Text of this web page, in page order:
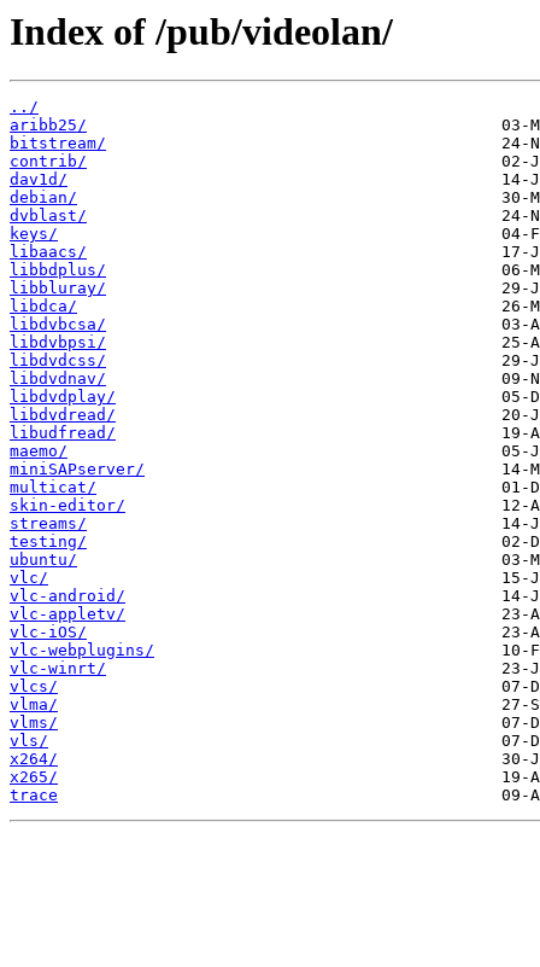
Index of /pub/videolan/
../
aribb25/
bitstream/
contrib/
dav1d/
debian/
dvblast/
keys/
libaacs/
libbdplus/
libbluray/
libdca/
libdvbcsa/
libdvbpsi/
libdvdcss/
libdvdnav/
libdvdplay/
libdvdread/
libudfread/
maemo/
miniSAPserver/
multicat/
skin-editor/
streams/
testing/
ubuntu/
vlc/
vlc-android/
vlc-appletv/
vlc-iOS/
vlc-webplugins/
vlc-winrt/
vlcs/
vlma/
vlms/
vls/
x264/
x265/
trace